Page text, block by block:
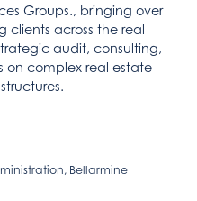
Groups., bringing over
clients across the real
audit, consulting,
on complex real estate
Bellarmine